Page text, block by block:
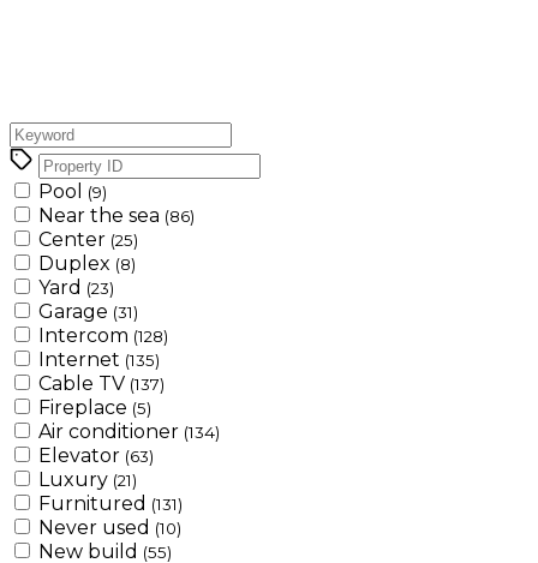
Pool (9)
Near the sea (86)
Center (25)
Duplex (8)
Yard (23)
Garage (31)
Intercom (128)
Internet (135)
Cable TV (137)
Fireplace (5)
Air conditioner (134)
Elevator (63)
Luxury (21)
Furnitured (131)
Never used (10)
New build (55)